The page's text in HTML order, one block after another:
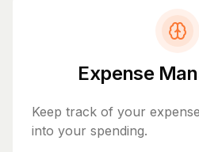
Expense
Keep track of your
into your spending.